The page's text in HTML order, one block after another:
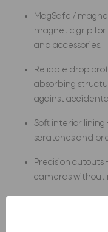
MagSafe /
magnetic grip
and accessories.
Reliable drop
absorbing
against
Soft interior
scratches and
Precision cutouts
cameras without